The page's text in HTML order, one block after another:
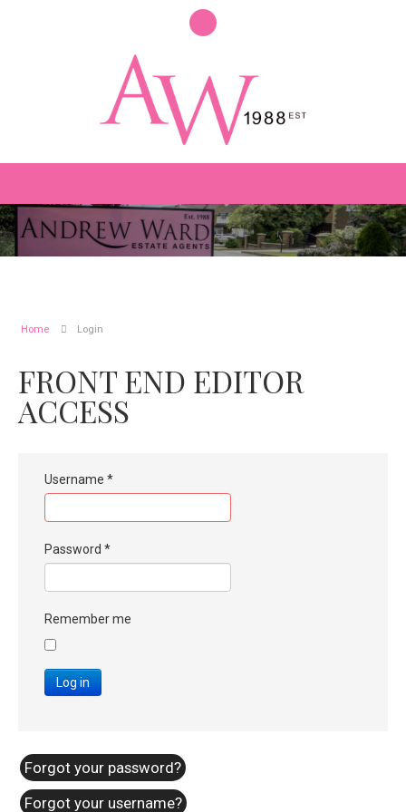
Home Login
FRONT END EDITOR
ACCESS
Username *
Password *
Remember me
Log in
Forgot your password?
Forgot your username?